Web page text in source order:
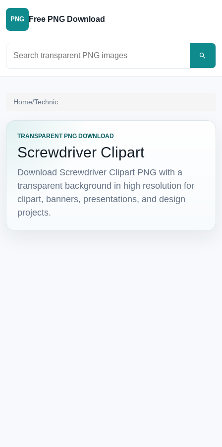
PNG Free PNG Download
Home/Technic
TRANSPARENT PNG DOWNLOAD
Screwdriver Clipart
Download Screwdriver Clipart PNG with a
transparent background in high resolution for
clipart, banners, presentations, and design
projects.